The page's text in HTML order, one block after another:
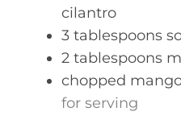
cilantro
3 tablespoons
2 tablespoons
chopped
for serving